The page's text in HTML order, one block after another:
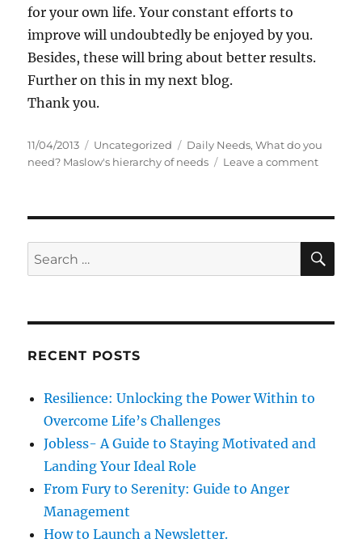
for your own life. Your constant efforts to
improve will undoubtedly be enjoyed by you.
Besides, these will bring about better results.
Further on this in my next blog.
Thank you.
P
o
o
11/04/2013
C
a
r
e
Uncategorized
T
a
Daily Needs,What do you
need? Maslow's hierarchy of needs
Leave a commento
t
d
o
S
e
r
h
S
A
RECENT POSTS
Resilience: Unlocking the Power Within to
Overcome Life’s Challenges
Jobless- A Guide to Staying Motivated and
Landing Your Ideal Role
From Fury to Serenity: Guide to Anger
Management
How to Launch a Newsletter.